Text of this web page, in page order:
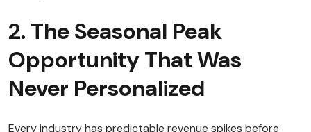
2. The Seasonal Peak
Opportunity That Was
Never Personalized
Every industry has predictable revenue spikes before